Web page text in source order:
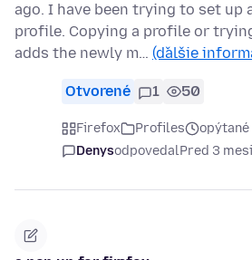
ago. I have been trying to set up
profile. Copying a profile or
adds the newly m… (ďalšie
Otvorené 1 50
Firefox Profiles
opýtané
DenysodpovedalPred 3